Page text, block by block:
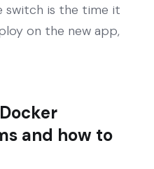
switch is the time it
on the new app,
and how to